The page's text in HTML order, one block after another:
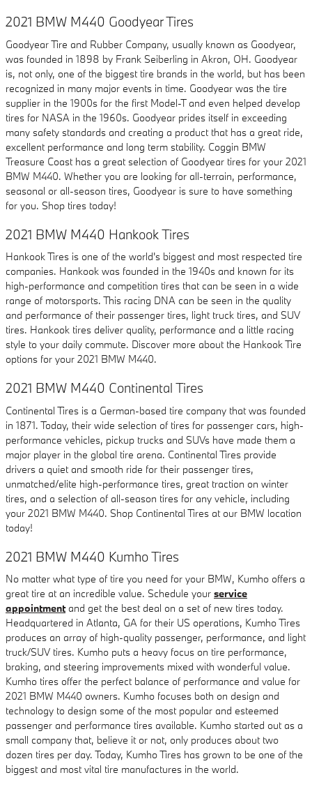
2021 BMW M440 Goodyear Tires
Goodyear Tire and Rubber Company, usually known as Goodyear,
was founded in 1898 by Frank Seiberling in Akron, OH. Goodyear
is, not only, one of the biggest tire brands in the world, but has been
recognized in many major events in time. Goodyear was the tire
supplier in the 1900s for the first Model-T and even helped develop
tires for NASA in the 1960s. Goodyear prides itself in exceeding
many safety standards and creating a product that has a great ride,
excellent performance and long term stability. Coggin BMW
Treasure Coast has a great selection of Goodyear tires for your 2021
BMW M440. Whether you are looking for all-terrain, performance,
seasonal or all-season tires, Goodyear is sure to have something
for you. Shop tires today!
2021 BMW M440 Hankook Tires
Hankook Tires is one of the world's biggest and most respected tire
companies. Hankook was founded in the 1940s and known for its
high-performance and competition tires that can be seen in a wide
range of motorsports. This racing DNA can be seen in the quality
and performance of their passenger tires, light truck tires, and SUV
tires. Hankook tires deliver quality, performance and a little racing
style to your daily commute. Discover more about the Hankook Tire
options for your 2021 BMW M440.
2021 BMW M440 Continental Tires
Continental Tires is a German-based tire company that was founded
in 1871. Today, their wide selection of tires for passenger cars, high-
performance vehicles, pickup trucks and SUVs have made them a
major player in the global tire arena. Continental Tires provide
drivers a quiet and smooth ride for their passenger tires,
unmatched/elite high-performance tires, great traction on winter
tires, and a selection of all-season tires for any vehicle, including
your 2021 BMW M440. Shop Continental Tires at our BMW location
today!
2021 BMW M440 Kumho Tires
No matter what type of tire you need for your BMW, Kumho offers a
great tire at an incredible value. Schedule your service
appointmentand get the best deal on a set of new tires today.
Headquartered in Atlanta, GA for their US operations, Kumho Tires
produces an array of high-quality passenger, performance, and light
truck/SUV tires. Kumho puts a heavy focus on tire performance,
braking, and steering improvements mixed with wonderful value.
Kumho tires offer the perfect balance of performance and value for
2021 BMW M440 owners. Kumho focuses both on design and
technology to design some of the most popular and esteemed
passenger and performance tires available. Kumho started out as a
small company that, believe it or not, only produces about two
dozen tires per day. Today, Kumho Tires has grown to be one of the
biggest and most vital tire manufactures in the world.